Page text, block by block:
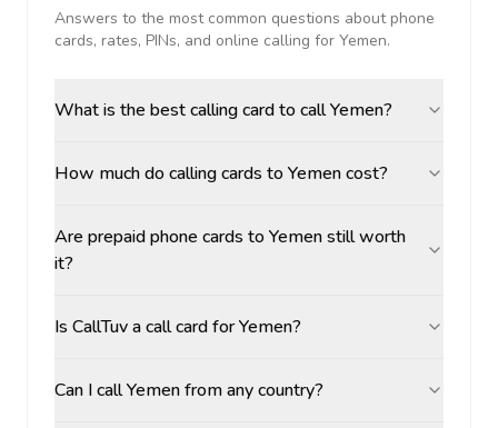
Answers to the most common questions about phone
cards, rates, PINs, and online calling for Yemen.
What is the best calling card to call Yemen?
How much do calling cards to Yemen cost?
Are prepaid phone cards to Yemen still worth
it?
Is CallTuv a call card for Yemen?
Can I call Yemen from any country?